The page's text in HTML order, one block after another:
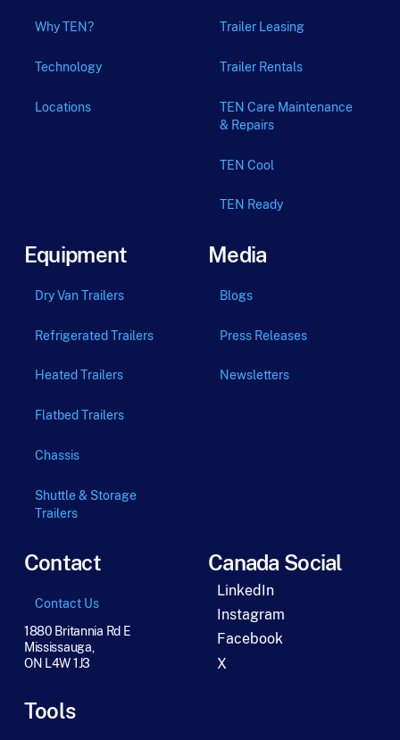
Why TEN?
Technology
Locations
Trailer Leasing
Trailer Rentals
TEN Care Maintenance
& Repairs
TEN Cool
TEN Ready
Equipment
Dry Van Trailers
Refrigerated Trailers
Heated Trailers
Flatbed Trailers
Chassis
Shuttle & Storage
Trailers
Media
Blogs
Press Releases
Newsletters
Contact
Contact Us
1880 Britannia Rd E
Mississauga,
ON L4W 1J3
Tools
Canada Social
LinkedIn
Instagram
Facebook
X